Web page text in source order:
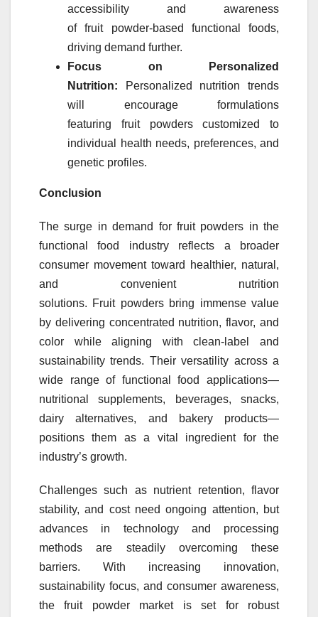
accessibility and awareness
offruit powder-based functional foods,
driving demand further.
Focus on Personalized
Nutrition: Personalized nutrition trends
will encourage formulations
featuring fruit powderscustomized to
individual health needs, preferences, and
genetic profiles.
Conclusion
The surge in demand for fruit powders in the
functional food industry reflects a broader
consumer movement toward healthier, natural,
and convenient nutrition
solutions. Fruit powdersbring immense value
by delivering concentrated nutrition, flavor, and
color while aligning with clean-label and
sustainability trends. Their versatility across a
wide range of functional food applications—
nutritional supplements, beverages, snacks,
dairy alternatives, and bakery products—
positions them as a vital ingredient for the
industry’s growth.
Challenges such as nutrient retention, flavor
stability, and cost need ongoing attention, but
advances in technology and processing
methods are steadily overcoming these
barriers. With increasing innovation,
sustainability focus, and consumer awareness,
thefruit powder marketis set for robust